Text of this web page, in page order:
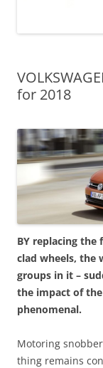
for 2018
BY replacing
clad wheels, the
groups in it –
the impact of
phenomenal.
Motoring
thing remains